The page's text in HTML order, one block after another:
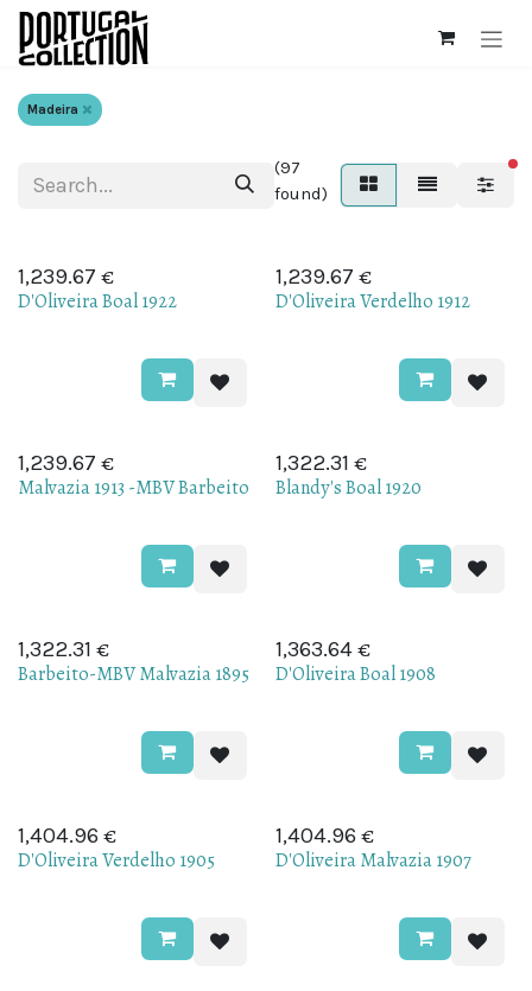
Skip to Content
Madeira
(97
found)
1,239.67 €
D'Oliveira Boal 1922
1,239.67 €
D'Oliveira Verdelho 1912
1,239.67 €
Malvazia 1913 -MBV Barbeito
1,322.31 €
Blandy's Boal 1920
1,322.31 €
Barbeito-MBV Malvazia 1895
1,363.64€
D'Oliveira Boal 1908
1,404.96€
D'Oliveira Verdelho 1905
1,404.96€
D'Oliveira Malvazia 1907